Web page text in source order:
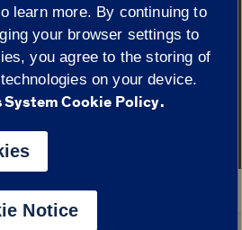
the University of Illinois|
Privacy
learn more. By continuing to
your browser settings to
you agree to the storing of
on your device.
Cookie Policy.
Notice